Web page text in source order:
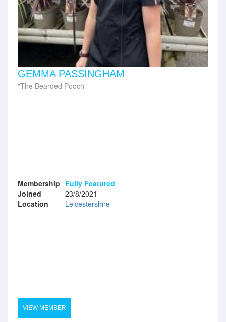
GEMMA PASSINGHAM
The Bearded Pooch
Membership Fully Featured
Joined
23/8/2021
Location
Leicestershire
VIEW MEMBER